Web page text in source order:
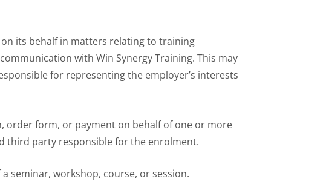
its behalf in matters relating to training
with Win Synergy Training. This may
for representing the employer’s interests
form, or payment on behalf of one or more
third party responsible for the enrolment.
seminar, workshop, course, or session.